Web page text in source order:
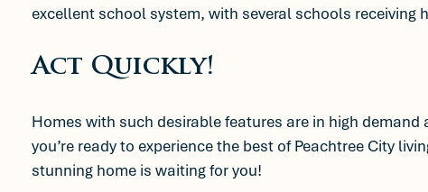
excellent school system, with several schools
Act Quickly!
Homes with such desirable features are in high
you’re ready to experience the best of Peachtree City
stunning home is waiting for you!